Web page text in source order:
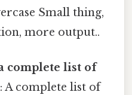
Small thing,
more output..
complete list of
A complete list of